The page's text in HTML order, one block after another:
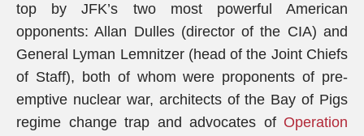
top by JFK’s two most powerful American
opponents: Allan Dulles (director of the CIA) and
General Lyman Lemnitzer (head of the Joint Chiefs
of Staff), both of whom were proponents of pre-
emptive nuclear war, architects of the Bay of Pigs
regime change trap and advocates of Operation